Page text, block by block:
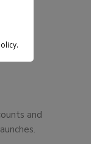
and